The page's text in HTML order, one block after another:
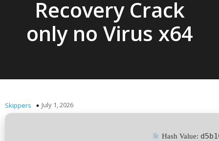
Recovery Crack
only no Virus x64
Skippers July 1, 2026
Hash Value: